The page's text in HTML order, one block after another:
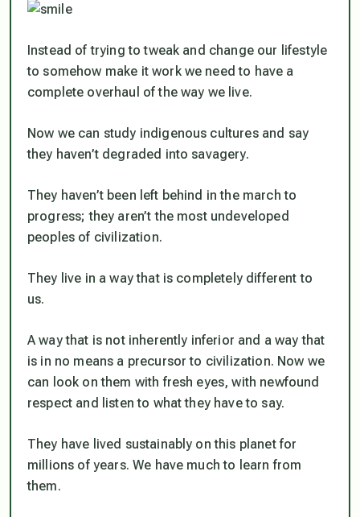
Instead of trying to tweak and change our lifestyle
to somehow make it work we need to have a
complete overhaul of the way we live.
Now we can study indigenous cultures and say
they haven’t degraded into savagery.
They haven’t been left behind in the march to
progress; they aren’t the most undeveloped
peoples of civilization.
They live in a way that is completely different to
us.
A way that is not inherently inferior and a way that
is in no means a precursor to civilization. Now we
can look on them with fresh eyes, with newfound
respect and listen to what they have to say.
They have lived sustainably on this planet for
millions of years. We have much to learn from
them.